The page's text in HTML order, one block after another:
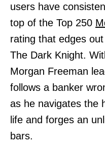
users have
top of the Top 250
rating that edges
The Dark Knight.
Morgan Freeman
follows a banker
as he navigates the
life and forges an
bars.